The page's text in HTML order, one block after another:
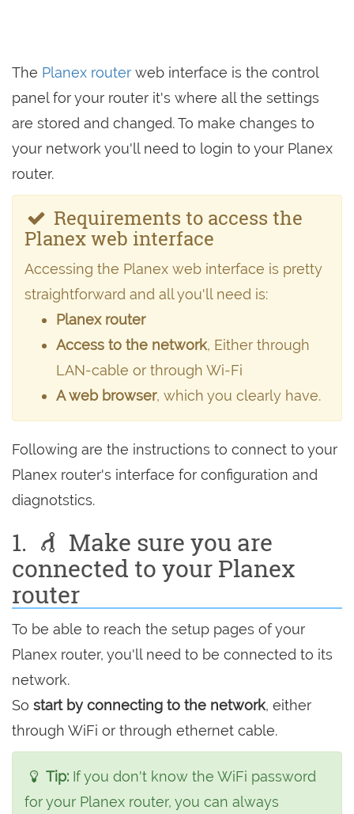
The Planex router web interface is the control
panel for your router it's where all the settings
are stored and changed. To make changes to
your network you'll need to login to your Planex
router.
Requirements to access the
Planex web interface
Accessing the Planex web interface is pretty
straightforward and all you'll need is:
Planex router
Access to the network, Either through
LAN-cable or through Wi-Fi
A web browser, which you clearly have.
Following are the instructions to connect to your
Planex router's interface for configuration and
diagnotstics.
1.
Make sure you are
connected to your Planex
router
To be able to reach the setup pages of your
Planex router, you'll need to be connected to its
network.
So start by connecting to the network, either
through WiFi or through ethernet cable.
Tip: If you don't know the WiFi password
for your Planex router, you can always